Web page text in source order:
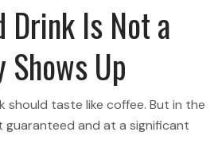
Drink Is Not a
Up
should taste like coffee. But in the
and at a significant